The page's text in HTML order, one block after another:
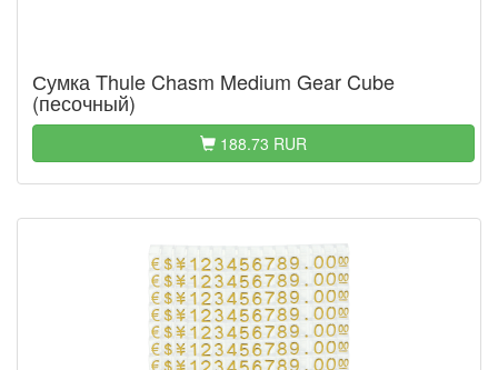
Сумка Thule Chasm Medium Gear Cube
(песочный)
188.73 RUR